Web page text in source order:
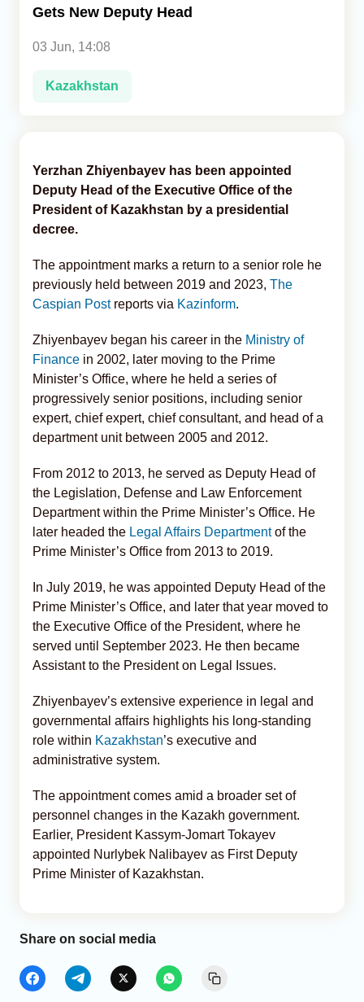
Gets New Deputy Head
03 Jun, 14:08
Kazakhstan
Yerzhan Zhiyenbayev has been appointed
Deputy Head of the Executive Office of the
President of Kazakhstan by a presidential
decree.
The appointment marks a return to a senior role he
previously held between 2019 and 2023, The
Caspian Postreports via Kazinform.
Zhiyenbayev began his career in the Ministry of
Finance in 2002, later moving to the Prime
Minister’s Office, where he held a series of
progressively senior positions, including senior
expert, chief expert, chief consultant, and head of a
department unit between 2005 and 2012.
From 2012 to 2013, he served as Deputy Head of
the Legislation, Defense and Law Enforcement
Department within the Prime Minister’s Office. He
later headed the Legal Affairs Departmentof the
Prime Minister’s Office from 2013 to 2019.
In July 2019, he was appointed Deputy Head of the
Prime Minister’s Office, and later that year moved to
the Executive Office of the President, where he
served until September 2023. He then became
Assistant to the President on Legal Issues.
Zhiyenbayev’s extensive experience in legal and
governmental affairs highlights his long-standing
role within Kazakhstan’s executive and
administrative system.
The appointment comes amid a broader set of
personnel changes in the Kazakh government.
Earlier, President Kassym-Jomart Tokayev
appointed Nurlybek Nalibayev as First Deputy
Prime Minister of Kazakhstan.
Share on social media